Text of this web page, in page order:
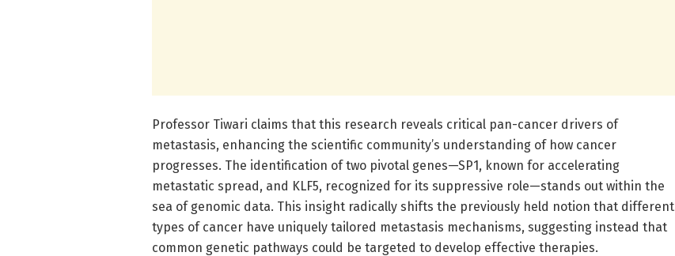
Professor Tiwari claims that this research reveals critical pan-cancer drivers of
metastasis, enhancing the scientific community’s understanding of how cancer
progresses. The identification of two pivotal genes—SP1, known for accelerating
metastatic spread, and KLF5, recognized for its suppressive role—stands out within the
sea of genomic data. This insight radically shifts the previously held notion that different
types of cancer have uniquely tailored metastasis mechanisms, suggesting instead that
common genetic pathways could be targeted to develop effective therapies.